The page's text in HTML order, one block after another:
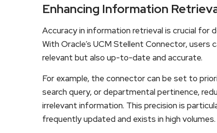
Enhancing Information
Accuracy in information retrieval is crucial for
With Oracle’s UCM Stellent Connector,
relevant but also up-to-date and accurate.
For example, the connector can be set to
search query, or departmental pertinence,
irrelevant information. This precision is
frequently updated and exists in high volumes.